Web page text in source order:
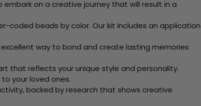
on a creative journey that will result in a
beads by color. Our kit includes an application
way to bond and create lasting memories
that reflects your unique style and personality.
your loved ones.
backed by research that shows creative